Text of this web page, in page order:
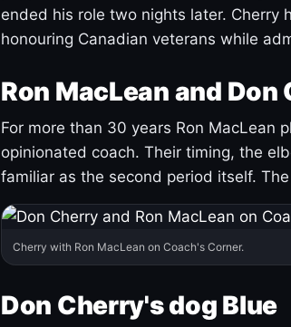
ended his role two nights later. Cherry
honouring Canadian veterans while
Ron MacLean and Don
For more than 30 years Ron MacLean
opinionated coach. Their timing, the
familiar as the second period itself.
Cherry with Ron MacLean on Coach's Corner.
Don Cherry's dog Blue